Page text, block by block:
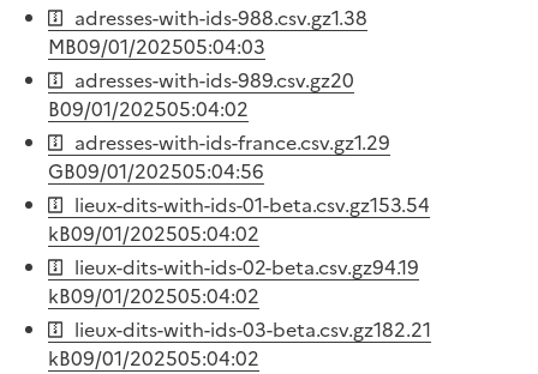
adresses-with-ids-988.csv.gz1.38
MB09/01/202505:04:03
adresses-with-ids-989.csv.gz20
B09/01/202505:04:02
adresses-with-ids-france.csv.gz1.29
GB09/01/202505:04:56
lieux-dits-with-ids-01-beta.csv.gz153.54
kB09/01/202505:04:02
lieux-dits-with-ids-02-beta.csv.gz94.19
kB09/01/202505:04:02
lieux-dits-with-ids-03-beta.csv.gz182.21
kB09/01/202505:04:02